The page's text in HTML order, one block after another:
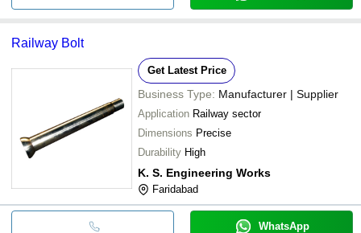
Railway Bolt
Get Latest Price
Business Type: Manufacturer | Supplier
Application Railway sector
Dimensions Precise
Durability High
K. S. Engineering Works
Faridabad
WhatsApp